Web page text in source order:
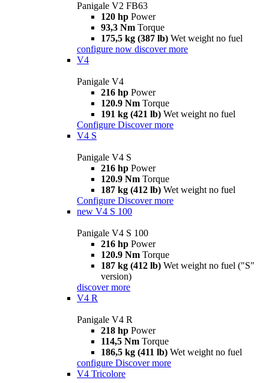
Panigale V2 FB63
120 hp Power
93,3 Nm Torque
175,5 kg (387 lb) Wet weight no fuel
configure now discover more
V4
Panigale V4
216 hp Power
120.9 Nm Torque
191 kg (421 lb) Wet weight no fuel
Configure Discover more
V4 S
Panigale V4 S
216 hp Power
120.9 Nm Torque
187 kg (412 lb) Wet weight no fuel
Configure Discover more
new V4 S 100
Panigale V4 S 100
216 hp Power
120.9 Nm Torque
187 kg (412 lb) Wet weight no fuel ("S"
version)
discover more
V4 R
Panigale V4 R
218 hp Power
114,5 Nm Torque
186,5 kg (411 lb) Wet weight no fuel
configure Discover more
V4 Tricolore